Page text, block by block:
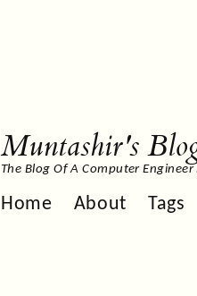
Muntashir's
The Blog Of A Computer
Home About Tags